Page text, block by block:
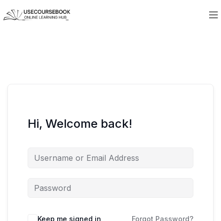
Hi, Welcome back!
Keep me signed in Forgot Password?